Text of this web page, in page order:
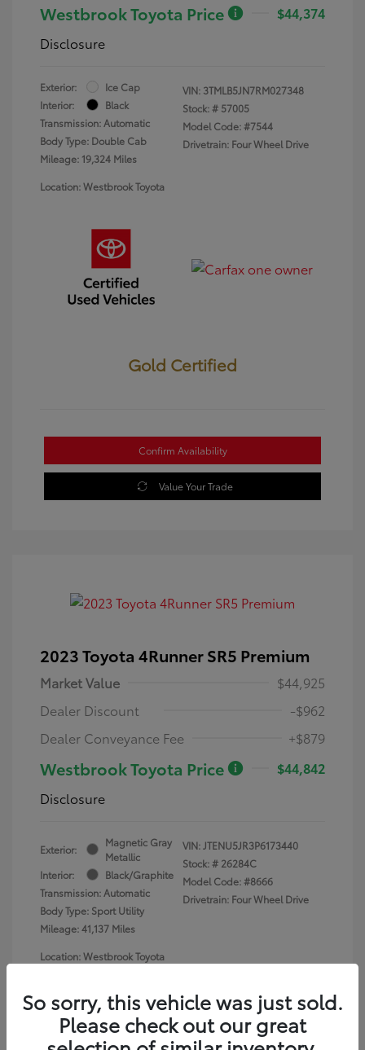
Westbrook Toyota Price
$44,374
Disclosure
Exterior:
Ice Cap
Interior:
Black
Transmission: Automatic
Body Type: Double Cab
Mileage: 19,324 Miles
VIN: 3TMLB5JN7RM027348
Stock: # 57005
Model Code: #7544
Drivetrain: Four Wheel Drive
Location: Westbrook Toyota
Gold Certified
Confirm Availability
Value Your Trade
2023 Toyota 4Runner SR5 Premium
Market Value
$44,925
Dealer Discount
-$962
Dealer Conveyance Fee
+$879
Westbrook Toyota Price
$44,842
Disclosure
Exterior:
Magnetic Gray
Metallic
Interior:
Black/Graphite
Transmission: Automatic
Body Type: Sport Utility
Mileage: 41,137 Miles
VIN:JTENU5JR3P6173440
Stock: # 26284C
Model Code: #8666
Drivetrain: Four Wheel Drive
Location: Westbrook Toyota
So sorry, this vehicle was just sold.
Please check out our great